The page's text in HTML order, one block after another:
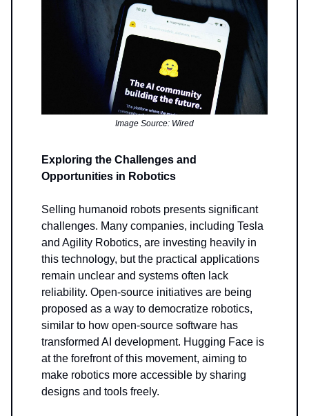
Image Source: Wired
Exploring the Challenges and
Opportunities in Robotics
Selling humanoid robots presents significant
challenges. Many companies, including Tesla
and Agility Robotics, are investing heavily in
this technology, but the practical applications
remain unclear and systems often lack
reliability. Open-source initiatives are being
proposed as a way to democratize robotics,
similar to how open-source software has
transformed AI development. Hugging Face is
at the forefront of this movement, aiming to
make robotics more accessible by sharing
designs and tools freely.